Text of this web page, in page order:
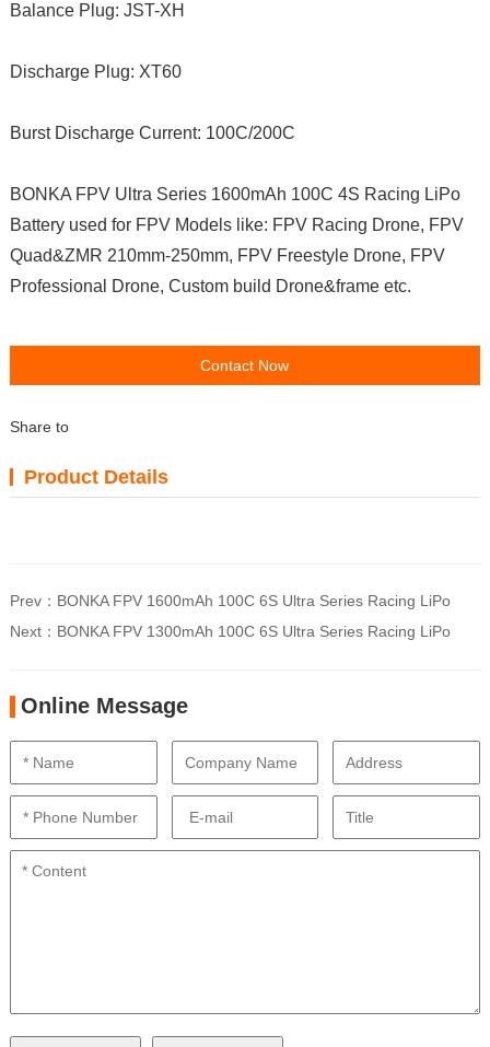
Balance Plug: JST-XH
Discharge Plug: XT60
Burst Discharge Current: 100C/200C
BONKA FPV Ultra Series 1600mAh 100C 4S Racing LiPo
Battery used for FPV Models like: FPV Racing Drone, FPV
Quad&ZMR 210mm-250mm, FPV Freestyle Drone, FPV
Professional Drone, Custom build Drone&frame etc.
Contact Now
Share to
Product Details
Prev： BONKA FPV 1600mAh 100C 6S Ultra Series Racing LiPo
Next： BONKA FPV 1300mAh 100C 6S Ultra Series Racing LiPo
Online Message